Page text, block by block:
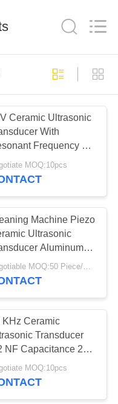
Ceramic Ultrasonic
With
Frequency 40
MOQ:10pcs
Machine Piezo
Ultrasonic
Aluminum
Precision
Negotiable MOQ:50 Piece/Pieces
KHz Ceramic
Transducer
NF Capacitance 24
Voltage For
Applications
MOQ:10pcs